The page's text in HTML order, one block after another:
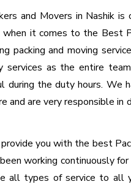
and Movers in Nashik is
when it comes to the Best
packing and moving
services as the entire
during the duty hours. We
and are very responsible in
you with the best
working continuously
all types of service to all